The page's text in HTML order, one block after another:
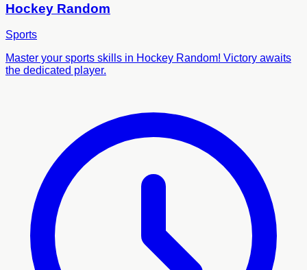
Hockey Random
Sports
Master your sports skills in Hockey Random! Victory awaits
the dedicated player.